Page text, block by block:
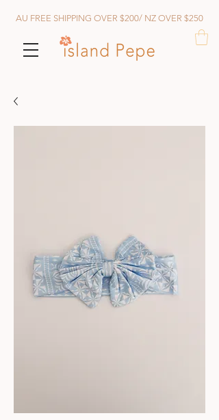
AU FREE SHIPPING OVER $200/ NZ OVER $250